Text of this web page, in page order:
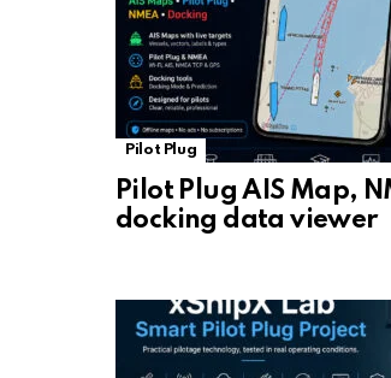
Pilot Plug
Pilot Plug AIS Map,
docking data viewer